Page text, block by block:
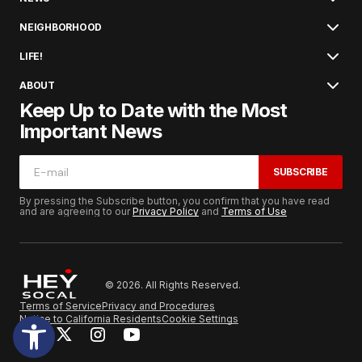
NEIGHBORHOOD
LIFE!
ABOUT
Keep Up to Date with the Most
Important News
SUBSCRIBE
By pressing the Subscribe button, you confirm that you have read
and are agreeing to ourPrivacy Policy and Terms of Use
© 2026. All Rights Reserved.
Terms of ServicePrivacy and Procedures
Notice to California ResidentsCookie Settings